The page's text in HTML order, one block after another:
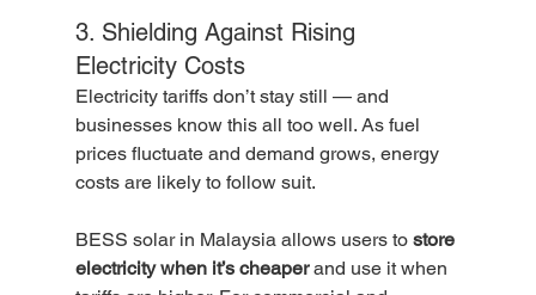
3. Shielding Against Rising
Electricity Costs
Electricity tariffs don’t stay still — and
businesses know this all too well. As fuel
prices fluctuate and demand grows, energy
costs are likely to follow suit.
BESS solar in Malaysia allows users to store
electricity when it’s cheaper and use it when